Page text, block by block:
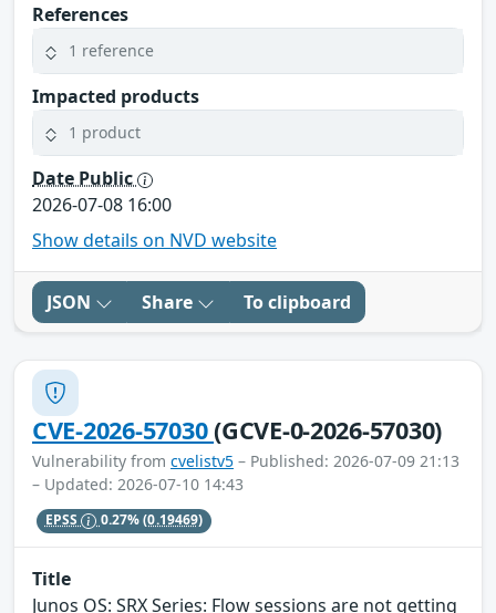
References
1 reference
Impacted products
1 product
Date Public
2026-07-08 16:00
Show details on NVD website
JSON Share To clipboard
CVE-2026-57030(GCVE-0-2026-57030)
Vulnerability from cvelistv5 – Published: 2026-07-09 21:13
– Updated: 2026-07-10 14:43
EPSS 0.27%(0.19469)
Title
Junos OS: SRX Series: Flow sessions are not getting